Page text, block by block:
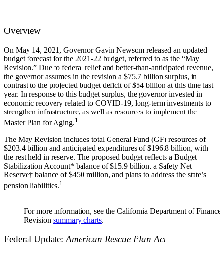
Overview
On May 14, 2021, Governor Gavin Newsom released an updated
budget forecast for the 2021-22 budget, referred to as the “May
Revision.” Due to federal relief and better-than-anticipated revenue,
the governor assumes in the revision a $75.7 billion surplus, in
contrast to the projected budget deficit of $54 billion at this time last
year. In response to this budget surplus, the governor invested in
economic recovery related to COVID-19, long-term investments to
strengthen infrastructure, as well as resources to implement the
Master Plan for Aging.1
The May Revision includes total General Fund (GF) resources of
$203.4 billion and anticipated expenditures of $196.8 billion, with
the rest held in reserve. The proposed budget reflects a Budget
Stabilization Account* balance of $15.9 billion, a Safety Net
Reserve† balance of $450 million, and plans to address the state’s
pension liabilities.1
For more information, see the California Department of
Revision summary charts.
Federal Update: American Rescue Plan Act